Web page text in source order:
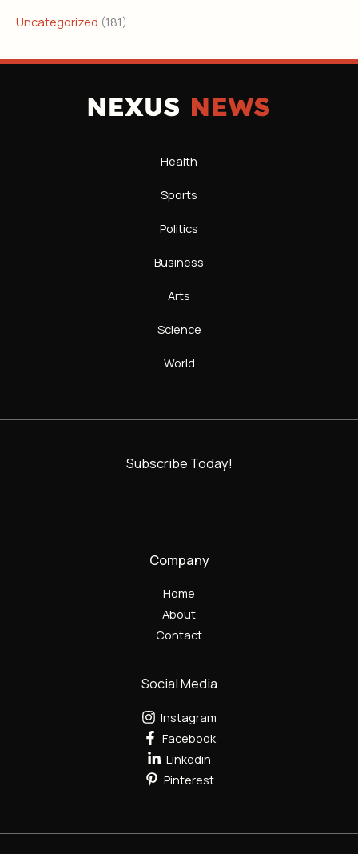
Uncategorized (181)
Health
Sports
Politics
Business
Arts
Science
World
Subscribe Today!
Company
Home
About
Contact
Social Media
Instagram
Facebook
Linkedin
Pinterest